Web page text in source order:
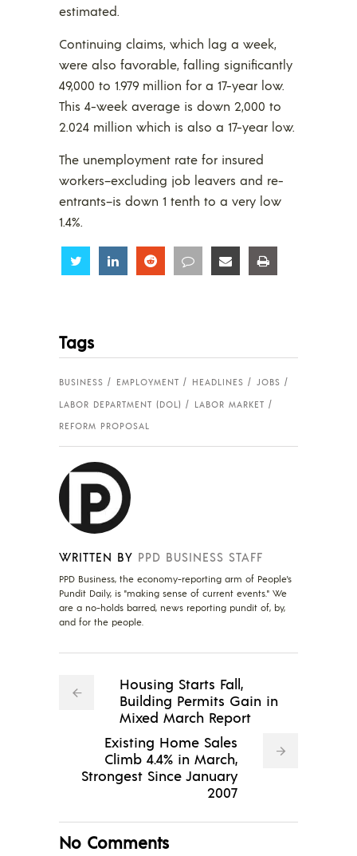
estimated.
Continuing claims, which lag a week,
were also favorable, falling significantly
49,000 to 1.979 million for a 17-year low.
This 4-week average is down 2,000 to
2.024 million which is also a 17-year low.
The unemployment rate for insured
workers–excluding job leavers and re-
entrants–is down 1 tenth to a very low
1.4%.
Share Share Share Share Share
Tags
BUSINESS EMPLOYMENT HEADLINES
JOBS
LABOR DEPARTMENT (DOL)
LABOR MARKET
REFORM PROPOSAL
WRITTEN BY PPD BUSINESS STAFF
PPD Business, the economy-reporting arm of People's
Pundit Daily, is "making sense of current events." We
are a no-holds barred, news reporting pundit of, by,
and for the people.
Housing Starts Fall,
Building Permits Gain in
Mixed March Report
Existing Home Sales
Climb 4.4% in March,
Strongest Since January
2007
No Comments